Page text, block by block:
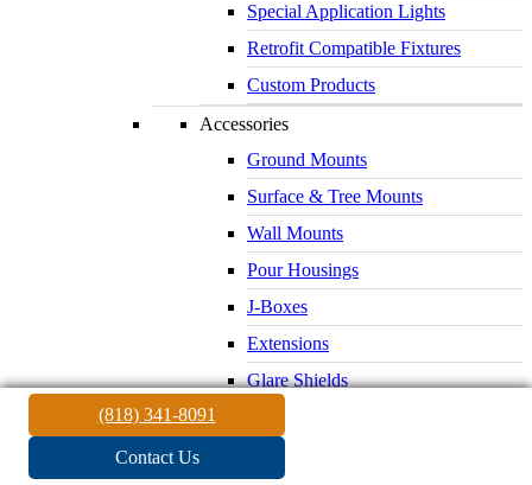
Special Application Lights
Retrofit Compatible Fixtures
Custom Products
Accessories
Ground Mounts
Surface & Tree Mounts
Wall Mounts
Pour Housings
J-Boxes
Extensions
Glare Shields
(818) 341-8091
Contact Us